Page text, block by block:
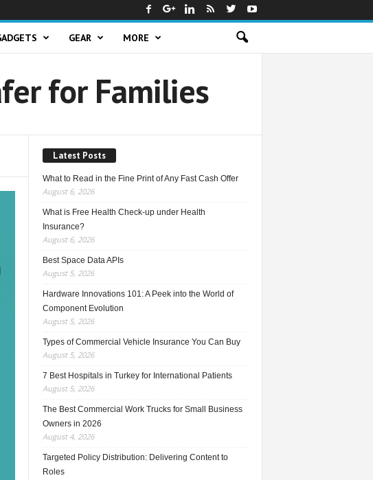
GEAR MORE
for Families
Latest Posts
What to Read in the Fine Print of Any Fast Cash Offer
August 6, 2026
What is Free Health Check-up under Health
Insurance?
August 6, 2026
Best Space Data APIs
August 5, 2026
Hardware Innovations 101: A Peek into the World of
Component Evolution
August 5, 2026
Types of Commercial Vehicle Insurance You Can Buy
August 5, 2026
7 Best Hospitals in Turkey for International Patients
August 5, 2026
The Best Commercial Work Trucks for Small Business
Owners in 2026
August 4, 2026
Targeted Policy Distribution: Delivering Content to
Roles